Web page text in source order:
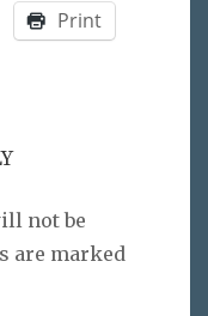
Print
not be
are marked